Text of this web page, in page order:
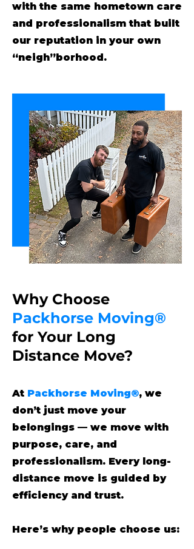
with the same hometown care
and professionalism that built
our reputation in your own
“neigh”borhood.
Why Choose
Packhorse Moving®
for Your Long
Distance Move?
At Packhorse Moving®, we
don’t just move your
belongings — we move with
purpose, care, and
professionalism. Every long-
distance move is guided by
efficiency and trust.
Here’s why people choose us: